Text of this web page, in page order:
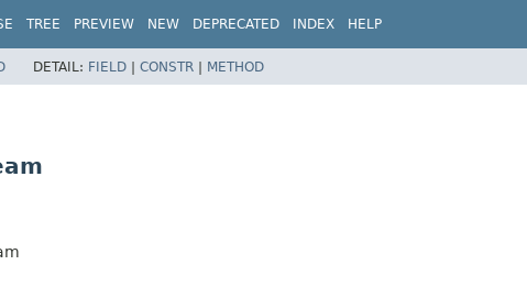
TREE PREVIEW NEW DEPRECATED INDEX HELP
DETAIL: FIELD | CONSTR | METHOD